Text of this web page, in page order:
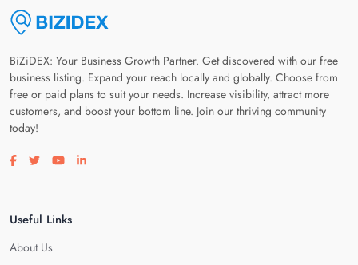
BiZiDEX: Your Business Growth Partner. Get discovered with our free
business listing. Expand your reach locally and globally. Choose from
free or paid plans to suit your needs. Increase visibility, attract more
customers, and boost your bottom line. Join our thriving community
today!
Visit our facebook page
Visit our twitter page
Visit our youtube page
Visit our linkedin page
Useful Links
About Us